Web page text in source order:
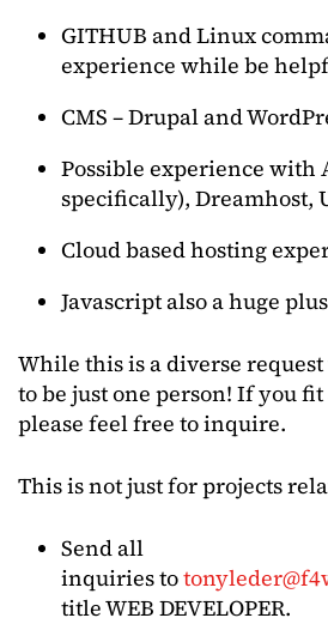
GITHUB and Linux
experience while be
CMS – Drupal and
Possible experience with
specifically), Dreamhost,
Cloud based hosting
Javascript also a huge plus
While this is a diverse request
to be just one person! If you
please feel free to inquire.
This is not just for projects
Send all
inquiries to
title WEB DEVELOPER.